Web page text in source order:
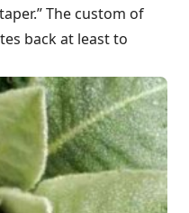
The custom of
back at least to